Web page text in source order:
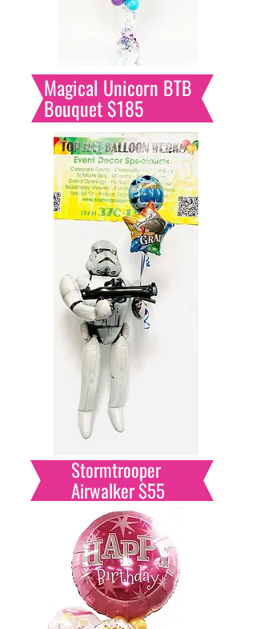
Magical Unicorn BTB
Bouquet $185
Stormtrooper
Airwalker $55